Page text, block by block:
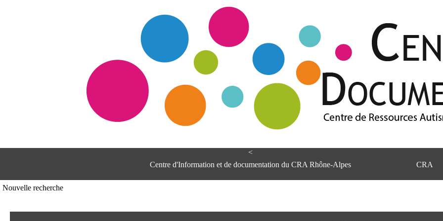
<
Centre d'Information et de documentation du CRA Rhône-Alpes
CRA
Nouvelle recherche